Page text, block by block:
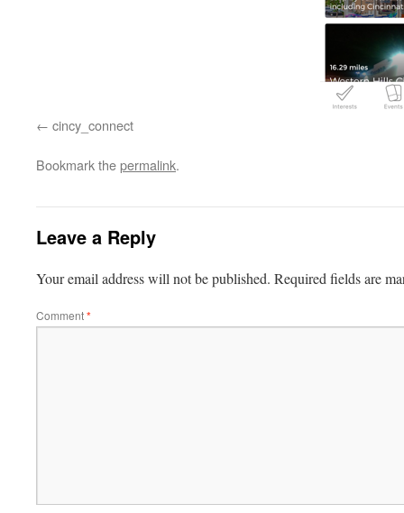
cincy_connect
Bookmark thepermalink.
Leave a Reply
Your email address will not be published. Required fields are
Comment*